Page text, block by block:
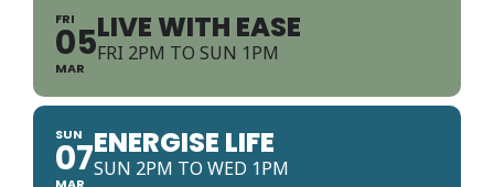
FRI
05
MAR
LIVE WITH EASE
FRI 2PM TO SUN 1PM
SUN
07
MAR
ENERGISE LIFE
SUN 2PM TO WED 1PM